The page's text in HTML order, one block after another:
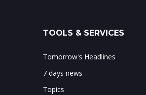
TOOLS & SERVICES
Tomorrow's Headlines
7 days news
Topics